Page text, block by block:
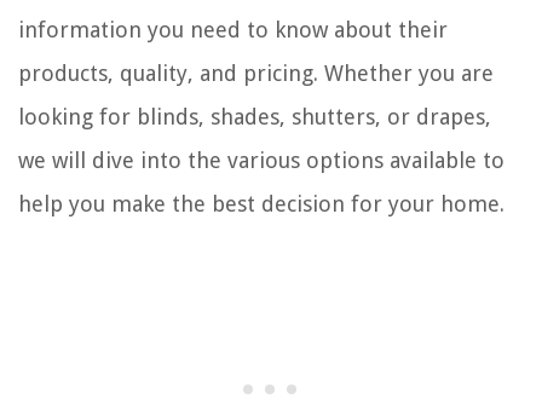
information you need to know about their
products, quality, and pricing. Whether you are
looking for blinds, shades, shutters, or drapes,
we will dive into the various options available to
help you make the best decision for your home.